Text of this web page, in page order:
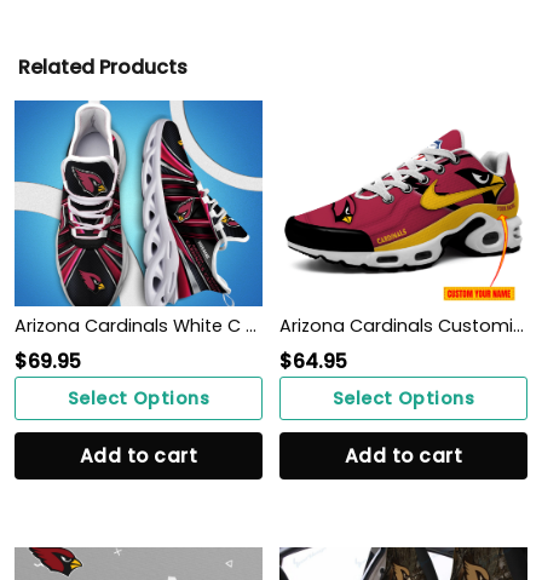
Related Products
Arizona Cardinals White C Sneakers 2026 Version Personalized Your Name, Sport Team Sneakers, Sport Gifts PH892
$69.95
Select Options
Add to cart
Arizona Cardinals Customized Shoes -New Version 32 Teams Personalized H56 Shoes
$64.95
Select Options
Add to cart